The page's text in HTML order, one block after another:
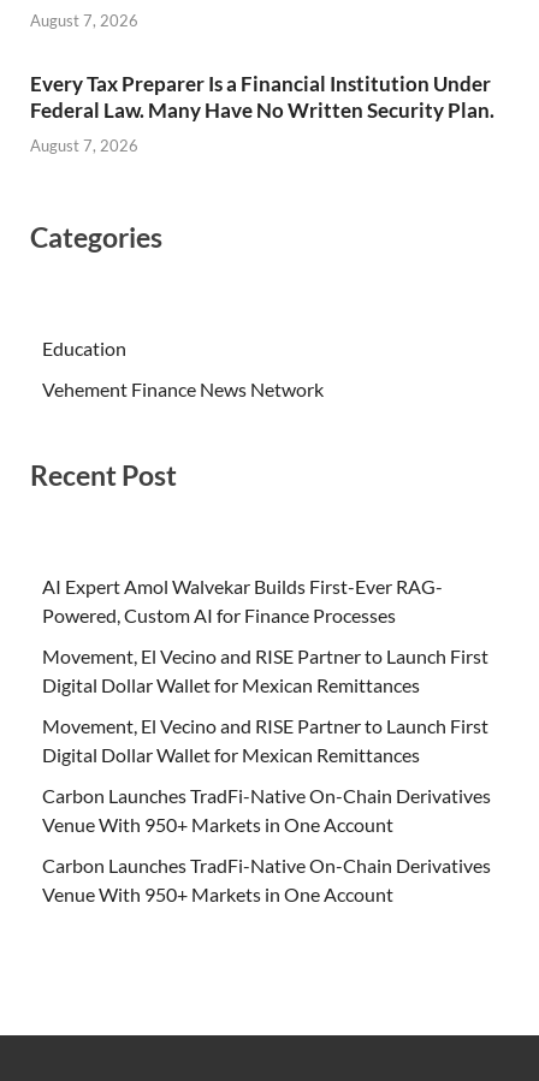
August 7, 2026
Every Tax Preparer Is a Financial Institution Under
Federal Law. Many Have No Written Security Plan.
August 7, 2026
Categories
Education
Vehement Finance News Network
Recent Post
AI Expert Amol Walvekar Builds First-Ever RAG-
Powered, Custom AI for Finance Processes
Movement, El Vecino and RISE Partner to Launch First
Digital Dollar Wallet for Mexican Remittances
Movement, El Vecino and RISE Partner to Launch First
Digital Dollar Wallet for Mexican Remittances
Carbon Launches TradFi-Native On-Chain Derivatives
Venue With 950+ Markets in One Account
Carbon Launches TradFi-Native On-Chain Derivatives
Venue With 950+ Markets in One Account